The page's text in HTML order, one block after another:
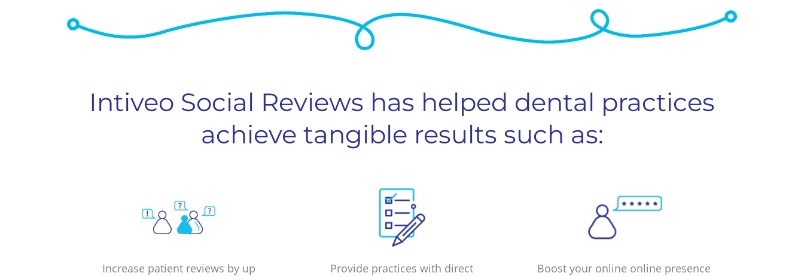
Intiveo Social Reviews has helped dental practices
achieve tangible results such as:
Increase patient reviews by up
Provide practices with direct
Boost your online online presence